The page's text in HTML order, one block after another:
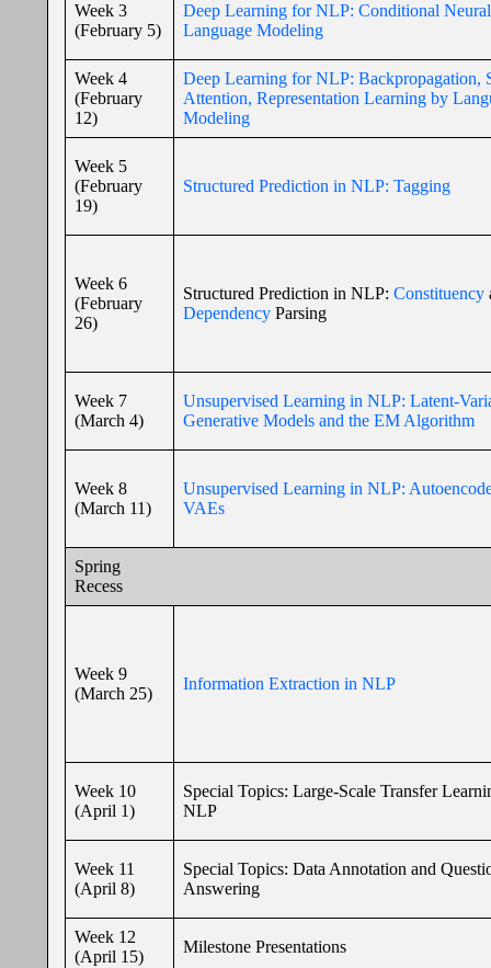
Week 3
(February 5)
Deep Learning for NLP: Conditional Neural
Language Modeling
Week 4
(February
12)
Deep Learning for NLP: Backpropagation,
Attention, Representation Learning by
Modeling
Week 5
(February
19)
Structured Prediction in NLP: Tagging
Week 6
(February
26)
Structured Prediction in NLP: Constituency
Dependency Parsing
Week 7
(March 4)
Unsupervised Learning in NLP: Latent-
Generative Models and the EM Algorithm
Week 8
(March 11)
Unsupervised Learning in NLP:
VAEs
Spring
Recess
Week 9
(March 25)
Information Extraction in NLP
Week 10
(April 1)
Special Topics: Large-Scale Transfer
NLP
Week 11
(April 8)
Special Topics: Data Annotation and
Answering
Week 12
(April 15)
Milestone Presentations